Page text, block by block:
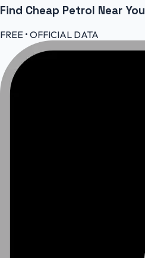
Find Cheap Petrol Near You
FREE • OFFICIAL DATA